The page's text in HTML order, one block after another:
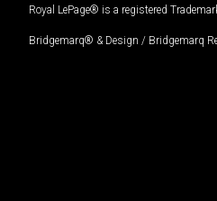
Royal LePage® is a registered
Bridgemarq® & Design / Bridgemarq